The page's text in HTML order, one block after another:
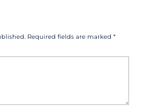
Required fields are marked *